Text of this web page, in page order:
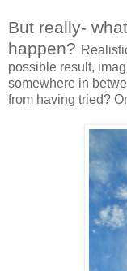
But really- what
happen?
possible result,
somewhere in
from having tried?